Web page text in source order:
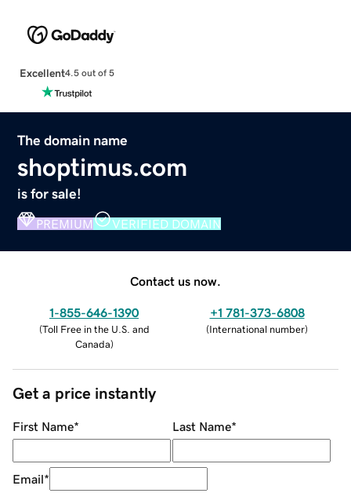
Excellent4.5 out of 5
The domain name
shoptimus.com
is for sale!
PREMIUM VERIFIED DOMAIN
Contact us now.
1-855-646-1390
(Toll Free in the U.S. and
Canada)
+1 781-373-6808
(International number)
Get a price instantly
First Name* Last Name*
Email*